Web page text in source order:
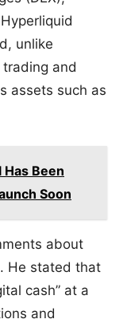
unlike
and
assets such as
Has Been
Soon
about
He stated that
cash” at a
and